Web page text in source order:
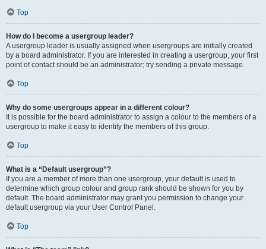
Top
How do I become a usergroup leader?
A usergroup leader is usually assigned when usergroups are initially created
by a board administrator. If you are interested in creating a usergroup, your first
point of contact should be an administrator; try sending a private message.
Top
Why do some usergroups appear in a different colour?
It is possible for the board administrator to assign a colour to the members of a
usergroup to make it easy to identify the members of this group.
Top
What is a “Default usergroup”?
If you are a member of more than one usergroup, your default is used to
determine which group colour and group rank should be shown for you by
default. The board administrator may grant you permission to change your
default usergroup via your User Control Panel.
Top